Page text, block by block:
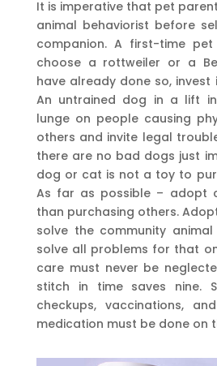
It is imperative that pet
animal behaviorist before
companion. A first-time
choose a rottweiler or a
have already done so, invest
An untrained dog in a lift
lunge on people causing
others and invite legal
there are no bad dogs just
dog or cat is not a toy to
As far as possible – adopt
than purchasing others.
solve the community
solve all problems for that
care must never be
stitch in time saves nine.
checkups, vaccinations,
medication must be done on